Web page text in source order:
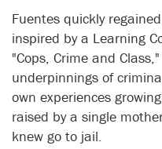
Fuentes quickly
inspired by a Learning
"Cops, Crime and
underpinnings of
own experiences
raised by a single
knew go to jail.